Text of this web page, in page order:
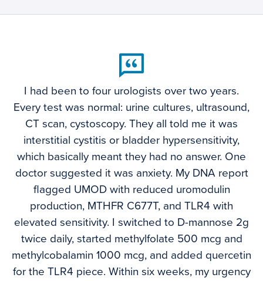
I had been to four urologists over two years.
Every test was normal: urine cultures, ultrasound,
CT scan, cystoscopy. They all told me it was
interstitial cystitis or bladder hypersensitivity,
which basically meant they had no answer. One
doctor suggested it was anxiety. My DNA report
flagged UMOD with reduced uromodulin
production, MTHFR C677T, and TLR4 with
elevated sensitivity. I switched to D-mannose 2g
twice daily, started methylfolate 500 mcg and
methylcobalamin 1000 mcg, and added quercetin
for the TLR4 piece. Within six weeks, my urgency